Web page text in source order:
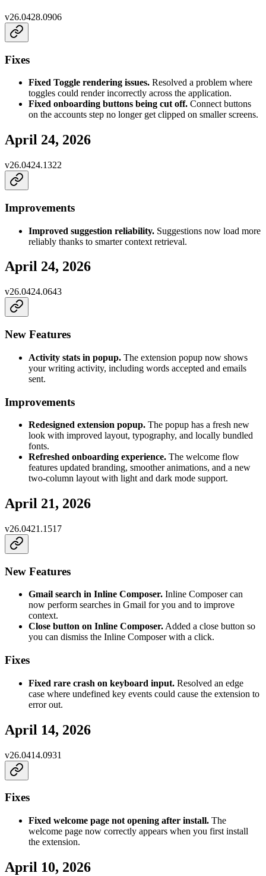
v26.0428.0906
Fixes
Fixed Toggle rendering issues. Resolved a problem where
toggles could render incorrectly across the application.
Fixed onboarding buttons being cut off. Connect buttons
on the accounts step no longer get clipped on smaller screens.
April 24, 2026
v26.0424.1322
Improvements
Improved suggestion reliability. Suggestions now load more
reliably thanks to smarter context retrieval.
April 24, 2026
v26.0424.0643
New Features
Activity stats in popup. The extension popup now shows
your writing activity, including words accepted and emails
sent.
Improvements
Redesigned extension popup. The popup has a fresh new
look with improved layout, typography, and locally bundled
fonts.
Refreshed onboarding experience. The welcome flow
features updated branding, smoother animations, and a new
two-column layout with light and dark mode support.
April 21, 2026
v26.0421.1517
New Features
Gmail search in Inline Composer. Inline Composer can
now perform searches in Gmail for you and to improve
context.
Close button on Inline Composer.Added a close button so
you can dismiss the Inline Composer with a click.
Fixes
Fixed rare crash on keyboard input. Resolved an edge
case where undefined key events could cause the extension to
error out.
April 14, 2026
v26.0414.0931
Fixes
Fixed welcome page not opening after install. The
welcome page now correctly appears when you first install
the extension.
April 10, 2026